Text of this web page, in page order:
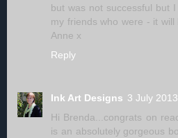
but was not successful but
my friends who were - it will
Anne x
Reply
Ink Art Designs 3 July
Hi Brenda...congrats on
is an absolutely gorgeous